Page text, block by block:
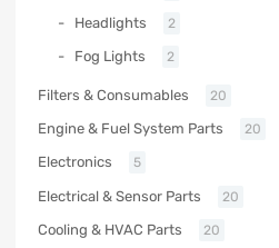
Headlights 2
Fog Lights 2
Filters & Consumables 20
Engine & Fuel System Parts 20
Electronics 5
Electrical & Sensor Parts 20
Cooling & HVAC Parts 20